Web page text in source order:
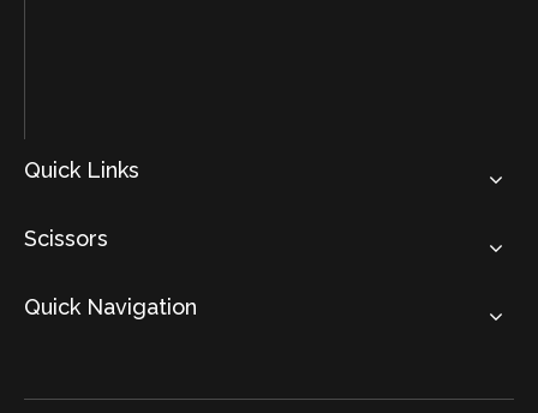
Quick Links
Scissors
Quick Navigation